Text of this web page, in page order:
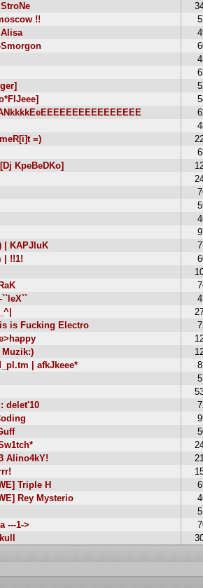
!!
=)
KpeBeDKo]
| KAPJluK
| !!1!
is Fucking Electro
| afkJkeee*
delet'10
Alino4kY!
Triple H
Rey Mysterio
---1->